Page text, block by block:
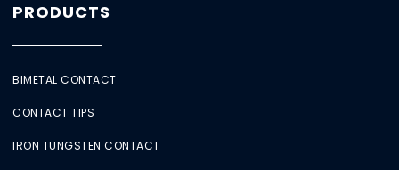
PRODUCTS
BIMETAL CONTACT
CONTACT TIPS
IRON TUNGSTEN CONTACT